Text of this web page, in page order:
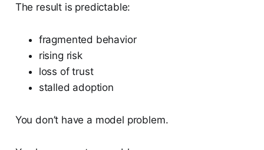
The result is predictable:
fragmented behavior
rising risk
loss of trust
stalled adoption
You don’t have a model problem.